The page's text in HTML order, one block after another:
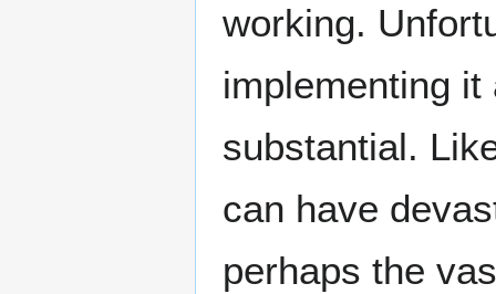
working.
implementing
substantial.
can have
perhaps the